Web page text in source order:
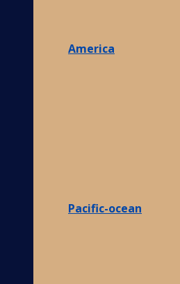
America
Pacific-ocean